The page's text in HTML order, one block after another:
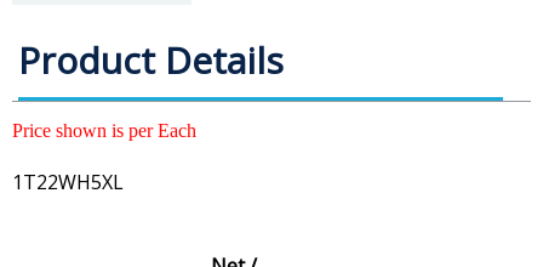
Product Details
Price shown is per Each
1T22WH5XL